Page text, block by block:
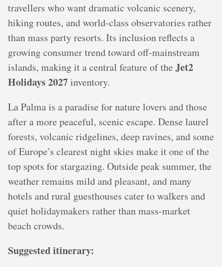
travellers who want dramatic volcanic scenery,
hiking routes, and world-class observatories rather
than mass party resorts. Its inclusion reflects a
growing consumer trend toward off-mainstream
islands, making it a central feature of the Jet2
Holidays 2027inventory.
La Palma is a paradise for nature lovers and those
after a more peaceful, scenic escape. Dense laurel
forests, volcanic ridgelines, deep ravines, and some
of Europe’s clearest night skies make it one of the
top spots for stargazing. Outside peak summer, the
weather remains mild and pleasant, and many
hotels and rural guesthouses cater to walkers and
quiet holidaymakers rather than mass‑market
beach crowds.
Suggested itinerary: